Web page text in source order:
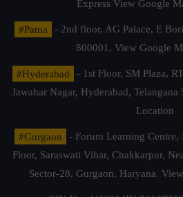
Express View Google
#Patna
- 2nd floor, AG Palace, E
800001, View Google
#Hyderabad
- 1st Floor, SM Plaza,
Jawahar Nagar, Hyderabad, Telangana
Location
#Gurgaon
- Forum Learning
Floor, Saraswati Vihar, Chakkarpur,
Sector-28, Gurgaon, Haryana.